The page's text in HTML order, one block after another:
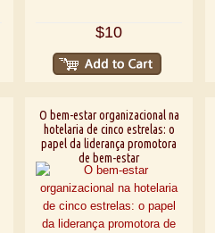
$10
O bem-estar organizacional na
hotelaria de cinco estrelas: o
papel da liderança promotora
de bem-estar